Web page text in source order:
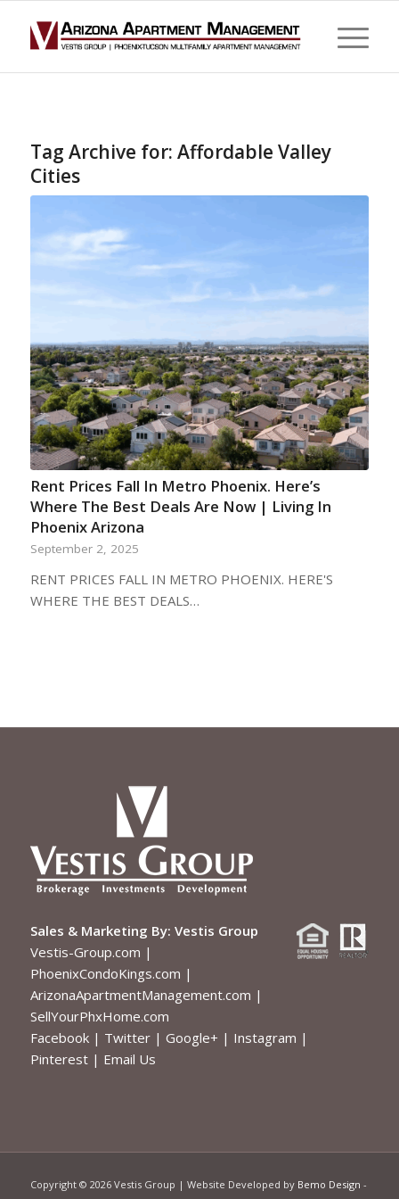
Tag Archive for: Affordable Valley
Cities
Rent Prices Fall In Metro Phoenix. Here’s
Where The Best Deals Are Now | Living In
Phoenix Arizona
September 2, 2025
RENT PRICES FALL IN METRO PHOENIX. HERE'S
WHERE THE BEST DEALS…
Sales & Marketing By: Vestis Group
Vestis-Group.com |
PhoenixCondoKings.com |
ArizonaApartmentManagement.com |
SellYourPhxHome.com
Facebook| Twitter| Google+ | Instagram |
Pinterest| Email Us
Copyright © 2026 Vestis Group | Website Developed by Bemo Design -